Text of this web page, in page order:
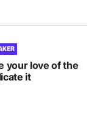
your love of the
it